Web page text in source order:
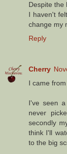
Despite the
I haven't
change my
Reply
Cherry
I came
I've seen
never
secondly
think I'll
to the big